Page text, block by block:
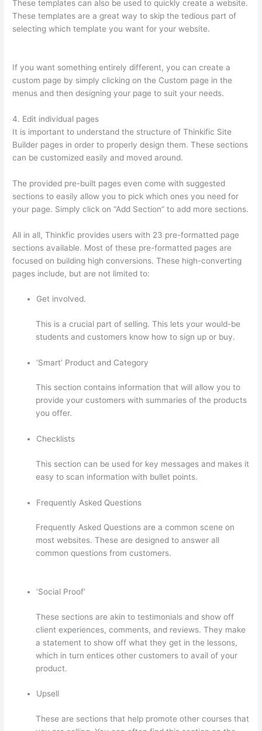
These templates can also be used to quickly create a website.
These templates are a great way to skip the tedious part of
selecting which template you want for your website.
If you want something entirely different, you can create a
custom page by simply clicking on the Custom page in the
menus and then designing your page to suit your needs.
4. Edit individual pages
It is important to understand the structure of Thinkific Site
Builder pages in order to properly design them. These sections
can be customized easily and moved around.
The provided pre-built pages even come with suggested
sections to easily allow you to pick which ones you need for
your page. Simply click on “Add Section” to add more sections.
All in all, Thinkfic provides users with 23 pre-formatted page
sections available. Most of these pre-formatted pages are
focused on building high conversions. These high-converting
pages include, but are not limited to:
Get involved.
This is a crucial part of selling. This lets your would-be
students and customers know how to sign up or buy.
‘Smart’ Product and Category
This section contains information that will allow you to
provide your customers with summaries of the products
you offer.
Checklists
This section can be used for key messages and makes it
easy to scan information with bullet points.
Frequently Asked Questions
Frequently Asked Questions are a common scene on
most websites. These are designed to answer all
common questions from customers.
‘Social Proof’
These sections are akin to testimonials and show off
client experiences, comments, and reviews. They make
a statement to show off what they get in the lessons,
which in turn entices other customers to avail of your
product.
Upsell
These are sections that help promote other courses that